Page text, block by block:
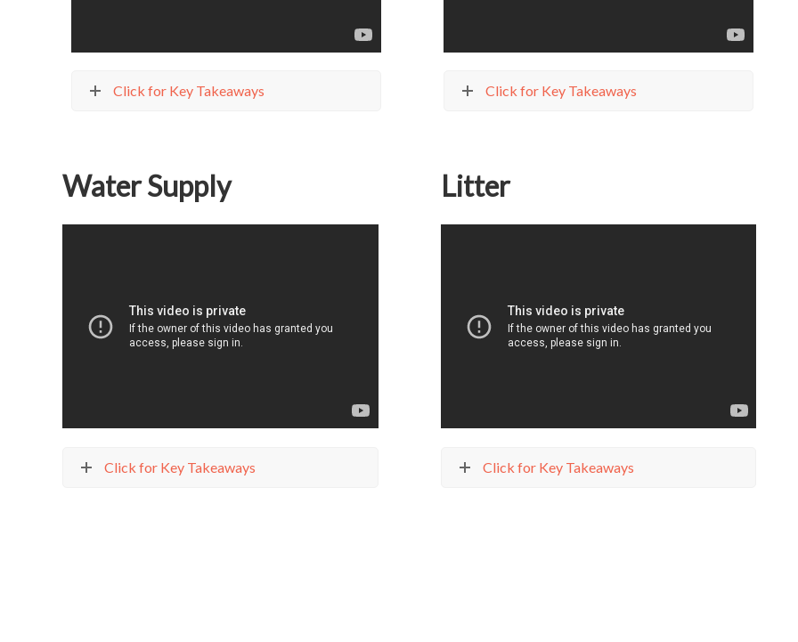
Click for Key Takeaways Click for Key Takeaways
Water Supply
Click for Key Takeaways
Litter
Click for Key Takeaways